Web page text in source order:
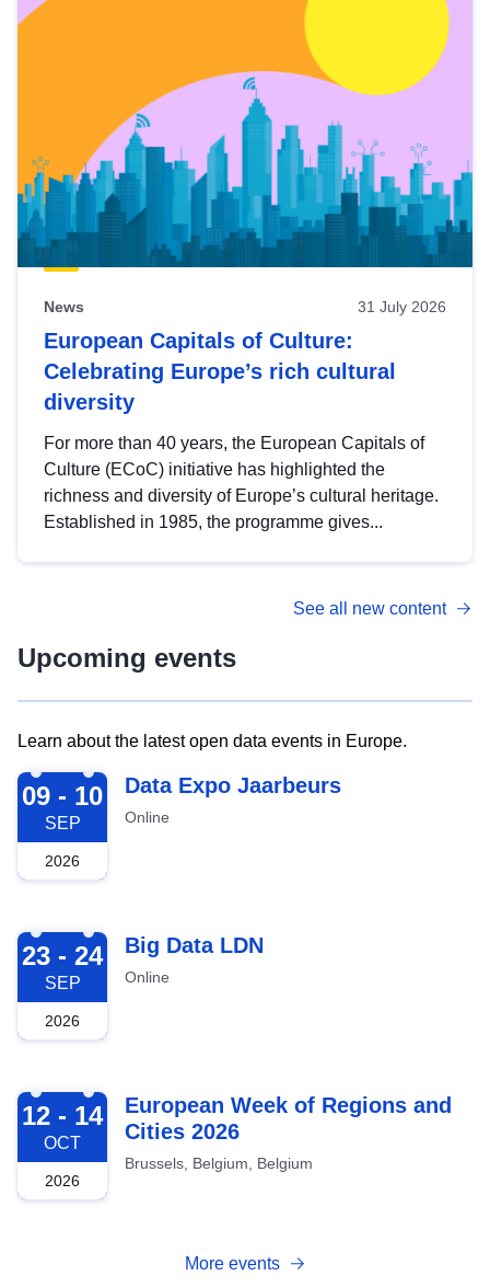
News 31 July 2026
European Capitals of Culture:
Celebrating Europe’s rich cultural
diversity
For more than 40 years, the European Capitals of
Culture (ECoC) initiative has highlighted the
richness and diversity of Europe’s cultural heritage.
Established in 1985, the programme gives...
See all new content
Upcoming events
Learn about the latest open data events in Europe.
2026-09-09
09 - 10
SEP
2026
Data Expo Jaarbeurs
Online
2026-09-23
23 - 24
SEP
2026
Big Data LDN
Online
2026-10-12
12 - 14
OCT
2026
European Week of Regions and
Cities 2026
Brussels, Belgium, Belgium
More events